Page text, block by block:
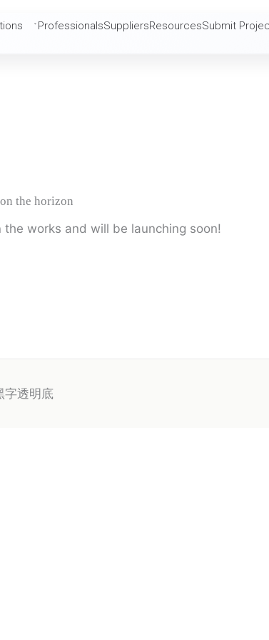
ProfessionalsSuppliersResourcesSubmit
the horizon
works and will be launching soon!